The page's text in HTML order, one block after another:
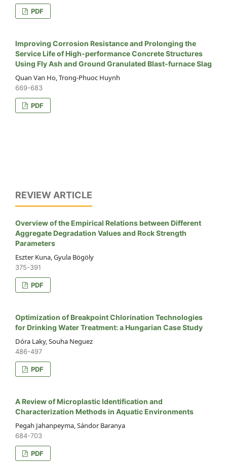
PDF
Improving Corrosion Resistance and Prolonging the
Service Life of High-performance Concrete Structures
Using Fly Ash and Ground Granulated Blast-furnace Slag
Quan Van Ho, Trong-Phuoc Huynh
669-683
PDF
REVIEW ARTICLE
Overview of the Empirical Relations between Different
Aggregate Degradation Values and Rock Strength
Parameters
Eszter Kuna, Gyula Bögöly
375-391
PDF
Optimization of Breakpoint Chlorination Technologies
for Drinking Water Treatment: a Hungarian Case Study
Dóra Laky, Souha Neguez
486-497
PDF
A Review of Microplastic Identification and
Characterization Methods in Aquatic Environments
Pegah Jahanpeyma, Sándor Baranya
684-703
PDF